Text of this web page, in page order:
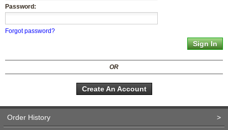
Password:
Forgot password?
OR
Create An Account
Order History >